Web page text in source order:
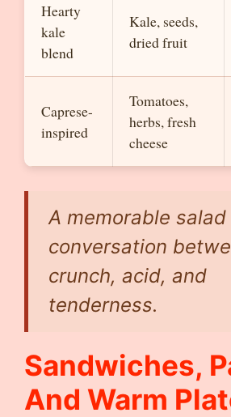
Hearty
kale
blend
Kale, seeds,
dried fruit
Caprese-
inspired
Tomatoes,
herbs, fresh
cheese
A memorable salad
conversation
crunch, acid, and
tenderness.
Sandwiches,
And Warm